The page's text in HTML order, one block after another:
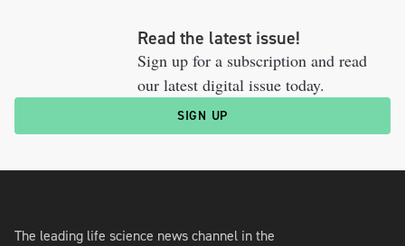
Read the latest issue!
Sign up for a subscription and read
our latest digital issue today.
SIGN UP
The leading life science news channel in the